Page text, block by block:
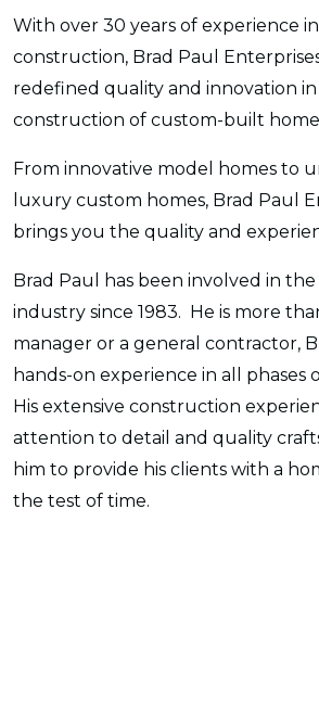
With over 30 years of experience
construction, Brad Paul
redefined quality and innovation
construction of custom-built
From innovative model homes to
luxury custom homes, Brad Paul
brings you the quality and
Brad Paul has been involved in
industry since 1983. He is more
manager or a general contractor,
hands-on experience in all phases
His extensive construction
attention to detail and quality
him to provide his clients with a
the test of time.